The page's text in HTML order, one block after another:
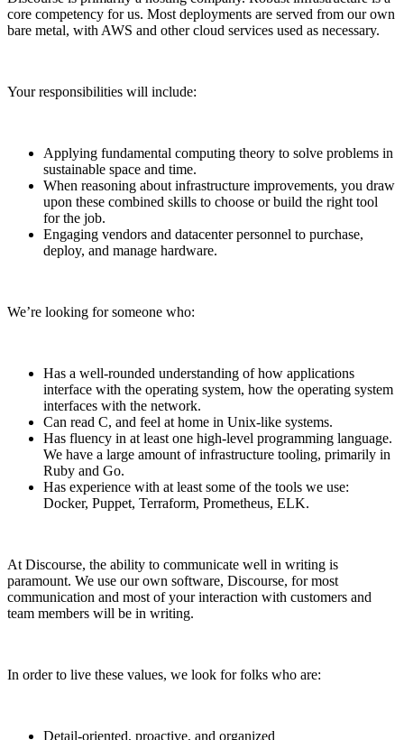
core competency for us. Most deployments are served from our own
bare metal, with AWS and other cloud services used as necessary.
Your responsibilities will include:
Applying fundamental computing theory to solve problems in
sustainable space and time.
When reasoning about infrastructure improvements, you draw
upon these combined skills to choose or build the right tool
for the job.
Engaging vendors and datacenter personnel to purchase,
deploy, and manage hardware.
We’re looking for someone who:
Has a well-rounded understanding of how applications
interface with the operating system, how the operating system
interfaces with the network.
Can read C, and feel at home in Unix-like systems.
Has fluency in at least one high-level programming language.
We have a large amount of infrastructure tooling, primarily in
Ruby and Go.
Has experience with at least some of the tools we use:
Docker, Puppet, Terraform, Prometheus, ELK.
At Discourse, the ability to communicate well in writing is
paramount. We use our own software, Discourse, for most
communication and most of your interaction with customers and
team members will be in writing.
In order to live these values, we look for folks who are:
Detail-oriented, proactive, and organized